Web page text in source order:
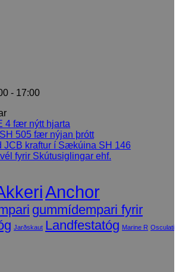
- 17:00
4 fær nýtt hjarta
505 fær nýjan þrótt
JCB kraftur í Sækúina SH 146
fyrir Skútusiglingar ehf.
Anchor
gummídempari fyrir
Jarðskaut Landfestatóg Marine R Osculati